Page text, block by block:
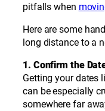
pitfalls when
Here are some
long distance to a
1. Confirm the
Getting your dates
can be especially
somewhere far